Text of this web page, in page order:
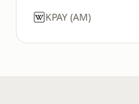
KPAY (AM)